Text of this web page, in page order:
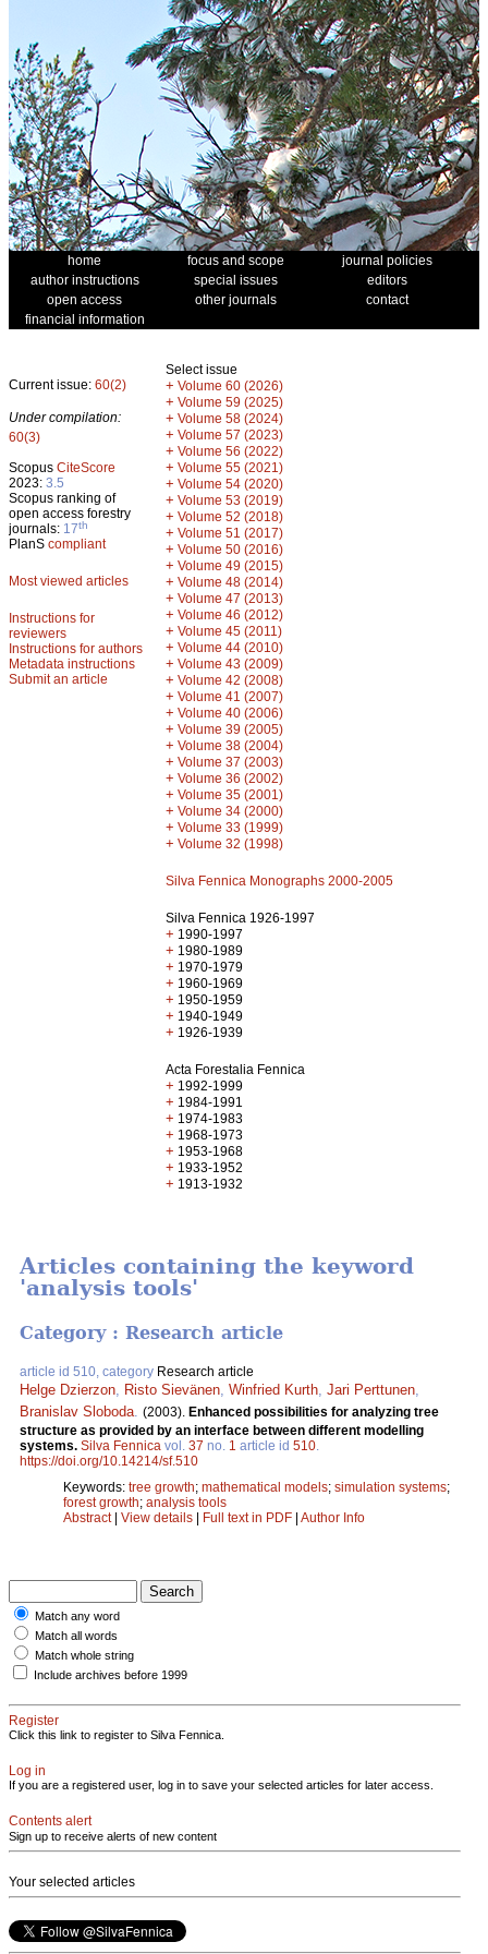
home focus and scope
journal policies
author instructions
special issues
editors
open access
other journals
contact
financial information
Current issue: 60(2)
Under compilation:
60(3)
Scopus CiteScore
2023: 3.5
Scopus ranking of
open access forestry
journals: 17th
PlanS compliant
Most viewed articles
Instructions for
reviewers
Instructions for authors
Metadata instructions
Submit an article
Select issue
+ Volume 60 (2026)
+ Volume 59 (2025)
+ Volume 58 (2024)
+ Volume 57 (2023)
+ Volume 56 (2022)
+ Volume 55 (2021)
+ Volume 54 (2020)
+ Volume 53 (2019)
+ Volume 52 (2018)
+ Volume 51 (2017)
+ Volume 50 (2016)
+ Volume 49 (2015)
+ Volume 48 (2014)
+ Volume 47 (2013)
+ Volume 46 (2012)
+ Volume 45 (2011)
+ Volume 44 (2010)
+ Volume 43 (2009)
+ Volume 42 (2008)
+ Volume 41 (2007)
+ Volume 40 (2006)
+ Volume 39 (2005)
+ Volume 38 (2004)
+ Volume 37 (2003)
+ Volume 36 (2002)
+ Volume 35 (2001)
+ Volume 34 (2000)
+ Volume 33 (1999)
+ Volume 32 (1998)
Silva Fennica Monographs 2000-2005
Silva Fennica 1926-1997
+ 1990-1997
+ 1980-1989
+ 1970-1979
+ 1960-1969
+ 1950-1959
+ 1940-1949
+ 1926-1939
Acta Forestalia Fennica
+ 1992-1999
+ 1984-1991
+ 1974-1983
+ 1968-1973
+ 1953-1968
+ 1933-1952
+ 1913-1932
Articles containing the keyword
'analysis tools'
Category : Research article
article id 510, category Research article
Helge Dzierzon Risto Sievänen Winfried Kurth Jari Perttunen
Branislav Sloboda (2003). Enhanced possibilities for analyzing tree
structure as provided by an interface between different modelling
systems. Silva Fennica vol. 37 no. 1 article id 510
https://doi.org/10.14214/sf.510
Keywords: tree growth; mathematical models; simulation systems;
forest growth; analysis tools
Abstract| View details | Full text in PDF | Author Info
Match any word
Match all words
Match whole string
Include archives before 1999
Register
Click this link to register to Silva Fennica.
Log in
If you are a registered user, log in to save your selected articles for later access.
Contents alert
Sign up to receive alerts of new content
Your selected articles